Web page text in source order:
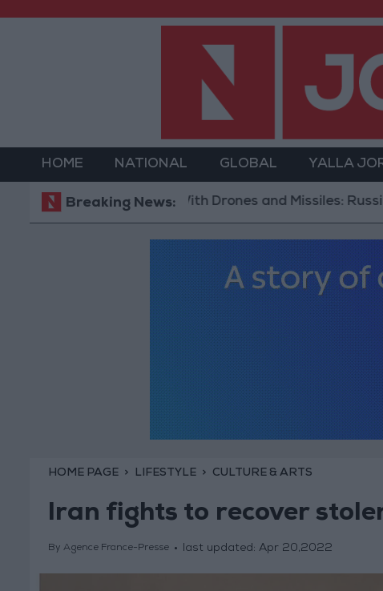
HOME NATIONAL GLOBAL YALLA
Breaking News:
With Drones and Missiles: Russia and
HOME PAGE LIFESTYLE CULTURE & ARTS
Iran fights to recover
By Agence France-Presse last updated: Apr 20,2022